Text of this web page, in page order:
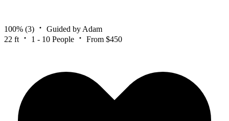
100% (3)
Guided by Adam
22 ft
1 - 10 People From $450